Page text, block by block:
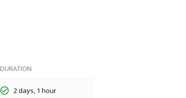
DURATION
2 days, 1 hour